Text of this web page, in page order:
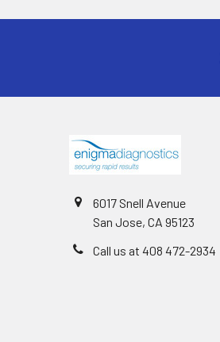
6017 Snell Avenue
San Jose, CA 95123
Call us at 408 472-2934